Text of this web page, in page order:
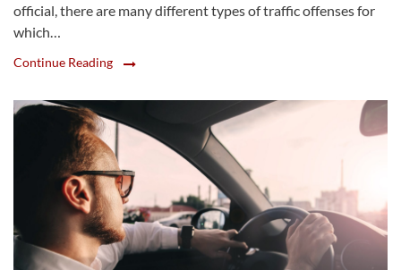
official, there are many different types of traffic offenses for
which…
Continue Reading